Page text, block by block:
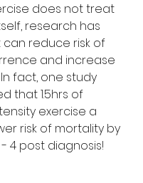
does not treat
research has
reduce risk of
and increase
fact, one study
that 1.5hrs of
exercise a
risk of mortality by
- 4 post diagnosis!